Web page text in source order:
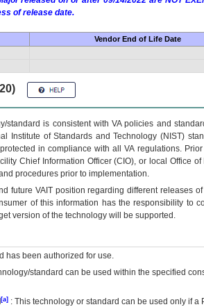
of release date.
Vendor End of Life Date
standard is consistent with VA policies and
Institute of Standards and Technology (NIST)
in compliance with all VA regulations.
Chief Information Officer (CIO), or local Office
procedures prior to implementation.
future VAITposition regarding different releases
of this information has the responsibility to
version of the technology will be supported.
has been authorized for use.
standard can be used within the specified
[a]: This technology or standard can be used only if a